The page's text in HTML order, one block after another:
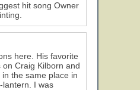
hit song Owner
here. His favorite
Craig Kilborn and
the same place in
lantern. I was